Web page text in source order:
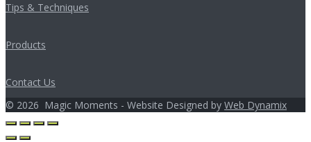
Tips & Techniques
Products
Contact Us
© 2026 Magic Moments - Website Designed by Web Dynamix